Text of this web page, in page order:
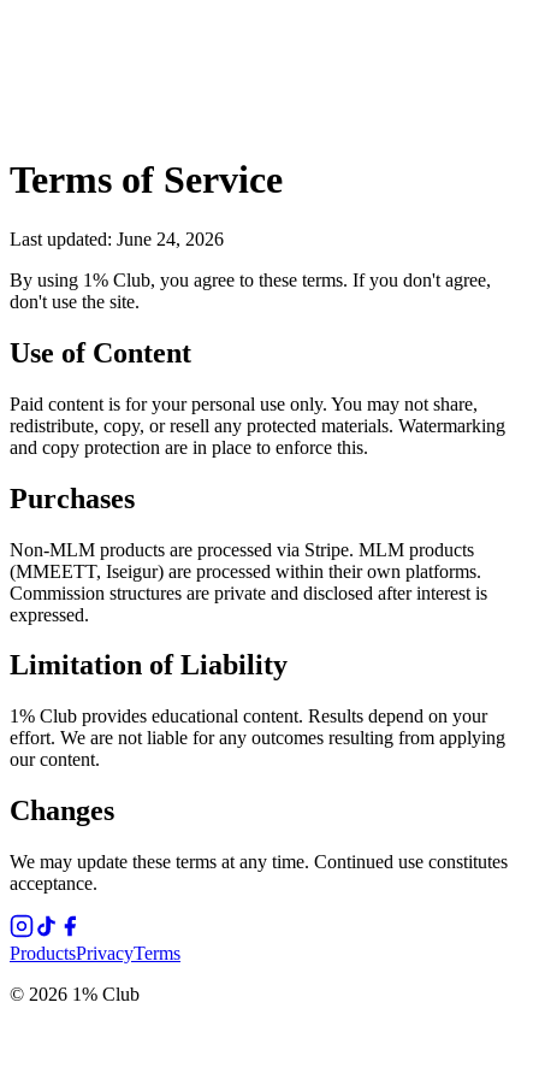
Terms of Service
Last updated: June 24, 2026
By using 1% Club, you agree to these terms. If you don't agree,
don't use the site.
Use of Content
Paid content is for your personal use only. You may not share,
redistribute, copy, or resell any protected materials. Watermarking
and copy protection are in place to enforce this.
Purchases
Non-MLM products are processed via Stripe. MLM products
(MMEETT, Iseigur) are processed within their own platforms.
Commission structures are private and disclosed after interest is
expressed.
Limitation of Liability
1% Club provides educational content. Results depend on your
effort. We are not liable for any outcomes resulting from applying
our content.
Changes
We may update these terms at any time. Continued use constitutes
acceptance.
ProductsPrivacyTerms
© 2026 1% Club